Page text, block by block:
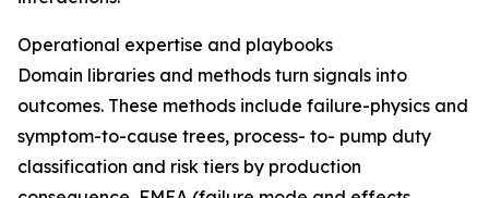
Operational expertise and playbooks
Domain libraries and methods turn signals into
outcomes. These methods include failure-physics and
symptom-to-cause trees, process- to- pump duty
classification and risk tiers by production